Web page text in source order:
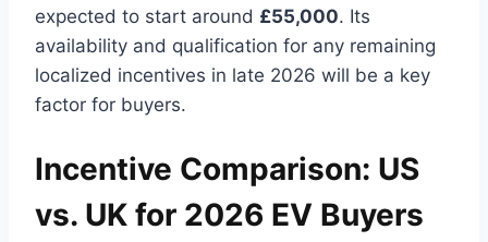
expected to start around £55,000. Its
availability and qualification for any remaining
localized incentives in late 2026 will be a key
factor for buyers.
Incentive Comparison: US
vs. UK for 2026 EV Buyers